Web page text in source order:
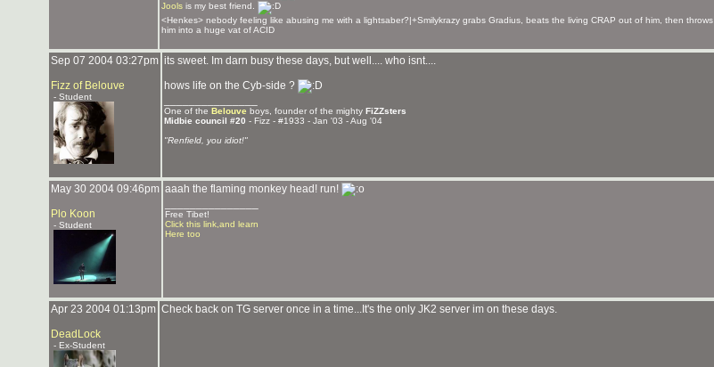
Jools is my best friend.
<Henkes> nebody feeling like abusing me with a lightsaber?|+Smilykrazy grabs Gradius, beats the living CRAP out of him, then throws
him into a huge vat of ACID
Sep 07 2004 03:27pm
Fizz of Belouve
- Student
its sweet. Im darn busy these days, but well.... who isnt....
hows life on the Cyb-side ?
One of the Belouve boys, founder of the mighty FiZZsters
Midbie council #20 - Fizz - #1933 - Jan '03 - Aug '04
"Renfield, you idiot!"
May 30 2004 09:46pm
Plo Koon
- Student
aaah the flaming monkey head! run!
Free Tibet!
Click this link,and learn
Here too
Apr 23 2004 01:13pm
DeadLock
- Ex-Student
Check back on TG server once in a time...It's the only JK2 server im on these days.